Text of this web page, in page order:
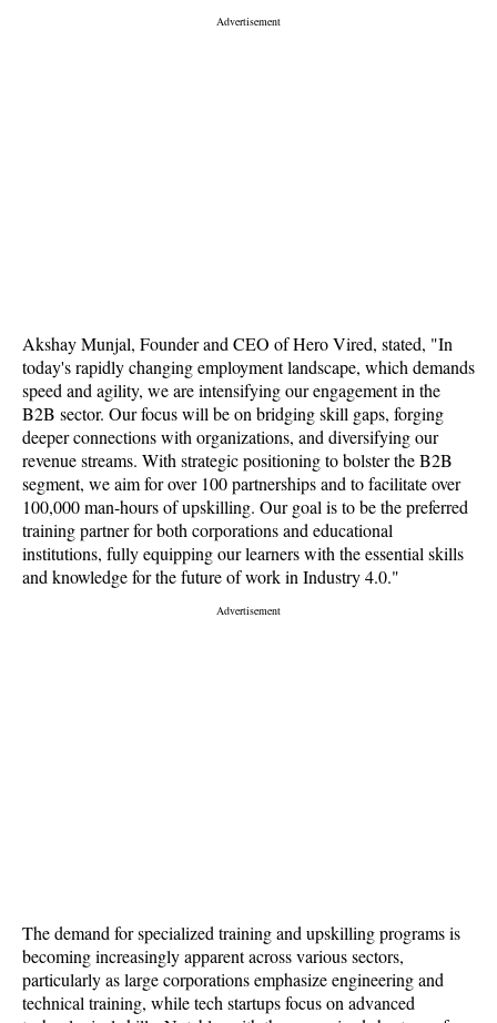
Akshay Munjal, Founder and CEO of Hero Vired, stated, "In
today's rapidly changing employment landscape, which demands
speed and agility, we are intensifying our engagement in the
B2B sector. Our focus will be on bridging skill gaps, forging
deeper connections with organizations, and diversifying our
revenue streams. With strategic positioning to bolster the B2B
segment, we aim for over 100 partnerships and to facilitate over
100,000 man-hours of upskilling. Our goal is to be the preferred
training partner for both corporations and educational
institutions, fully equipping our learners with the essential skills
and knowledge for the future of work in Industry 4.0."
The demand for specialized training and upskilling programs is
becoming increasingly apparent across various sectors,
particularly as large corporations emphasize engineering and
technical training, while tech startups focus on advanced